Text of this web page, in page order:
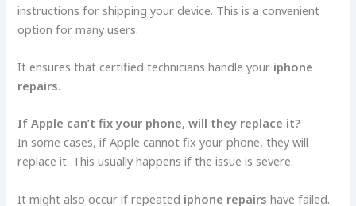
instructions for shipping your device. This is a convenient
option for many users.
It ensures that certified technicians handle your iphone
repairs.
If Apple can’t fix your phone, will they replace it?
In some cases, if Apple cannot fix your phone, they will
replace it. This usually happens if the issue is severe.
It might also occur if repeated iphone repairs have failed.